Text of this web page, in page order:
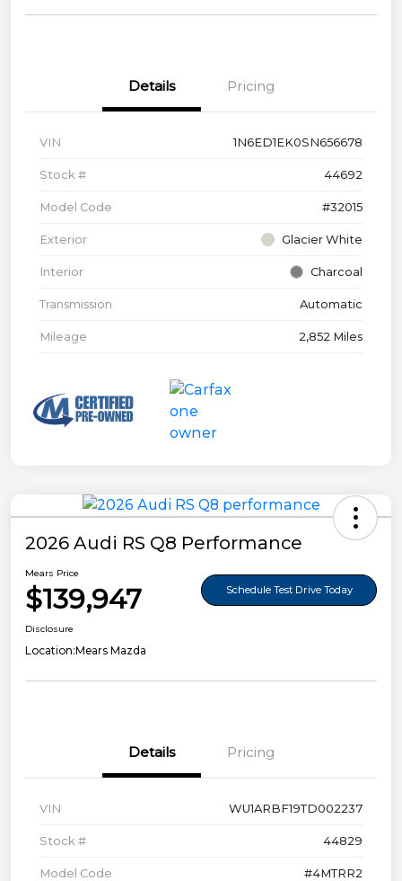
Details Pricing
VIN 1N6ED1EK0SN656678
Stock # 44692
Model Code #32015
Exterior Glacier White
Interior Charcoal
Transmission Automatic
Mileage 2,852 Miles
2026 Audi RS Q8 Performance
Mears Price
$139,947 Schedule Test Drive Today
Disclosure
Location:Mears Mazda
Details Pricing
VIN WU1ARBF19TD002237
Stock # 44829
Model Code #4MTRR2